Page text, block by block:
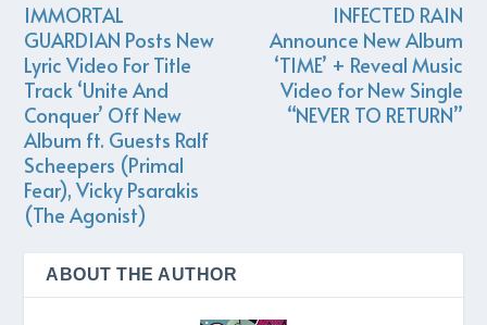
IMMORTAL
GUARDIAN Posts New
Lyric Video For Title
Track ‘Unite And
Conquer’ Off New
Album ft. Guests Ralf
Scheepers (Primal
Fear), Vicky Psarakis
(The Agonist)
INFECTED RAIN
Announce New Album
‘TIME’ + Reveal Music
Video for New Single
“NEVER TO RETURN”
ABOUT THE AUTHOR